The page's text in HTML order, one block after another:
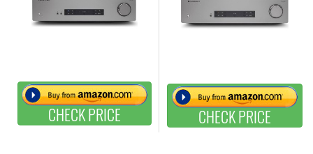
CHECK PRICE CHECK PRICE